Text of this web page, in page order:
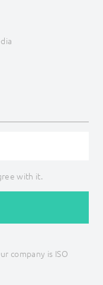
with it.
company is ISO